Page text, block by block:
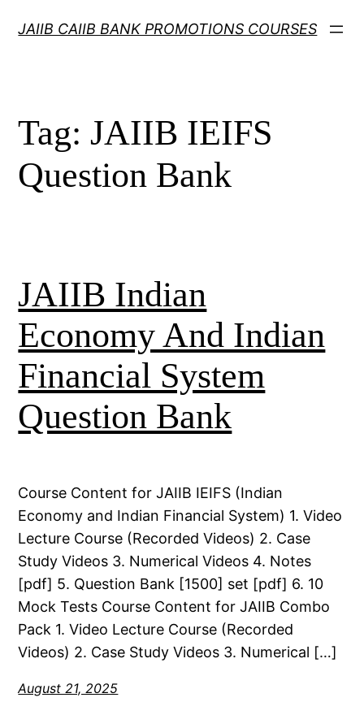
JAIIB CAIIB BANK PROMOTIONS COURSES
Tag: JAIIB IEIFS
Question Bank
JAIIB Indian
Economy And Indian
Financial System
Question Bank
Course Content for JAIIB IEIFS (Indian
Economy and Indian Financial System) 1. Video
Lecture Course (Recorded Videos) 2. Case
Study Videos 3. Numerical Videos 4. Notes
[pdf] 5. Question Bank [1500] set [pdf] 6. 10
Mock Tests Course Content for JAIIB Combo
Pack 1. Video Lecture Course (Recorded
Videos) 2. Case Study Videos 3. Numerical […]
August 21, 2025